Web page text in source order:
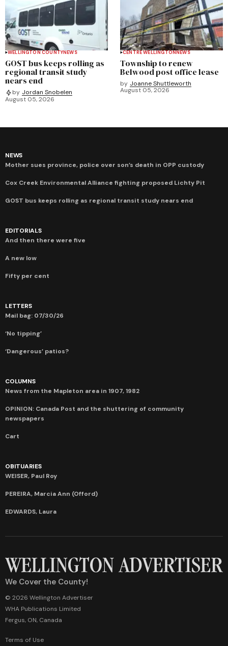
WELLINGTON COUNTYNEWS
GOST bus keeps rolling as
regional transit study
nears end
by Jordan Snobelen
August 05, 2026
CENTRE WELLINGTONNEWS
Township to renew
Belwood post office lease
by Joanne Shuttleworth
August 05, 2026
NEWS
Mother sues province, police over son’s death in OPP custody
Cox Creek Environmental Alliance fighting proposed Lichty Pit
GOST bus keeps rolling as regional transit study nears end
EDITORIALS
And then there were five
A new low
Fifty per cent
LETTERS
Mail bag: 07/30/26
‘No tipping’
‘Dangerous’ patios?
COLUMNS
News from the Mapleton area in 1907, 1982
OPINION: Canada Post and the shuttering of community
newspapers
Cart
OBITUARIES
WEISER, Paul Roy
PEREIRA, Marcia Ann (Offord)
EDWARDS, Laura
We Cover the County!
© 2026 Wellington Advertiser
WHA Publications Limited
Fergus, ON, Canada
Terms of Use